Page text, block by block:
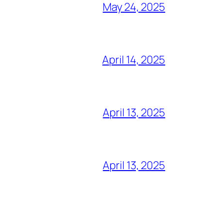
May 24, 2025
April 14, 2025
April 13, 2025
April 13, 2025